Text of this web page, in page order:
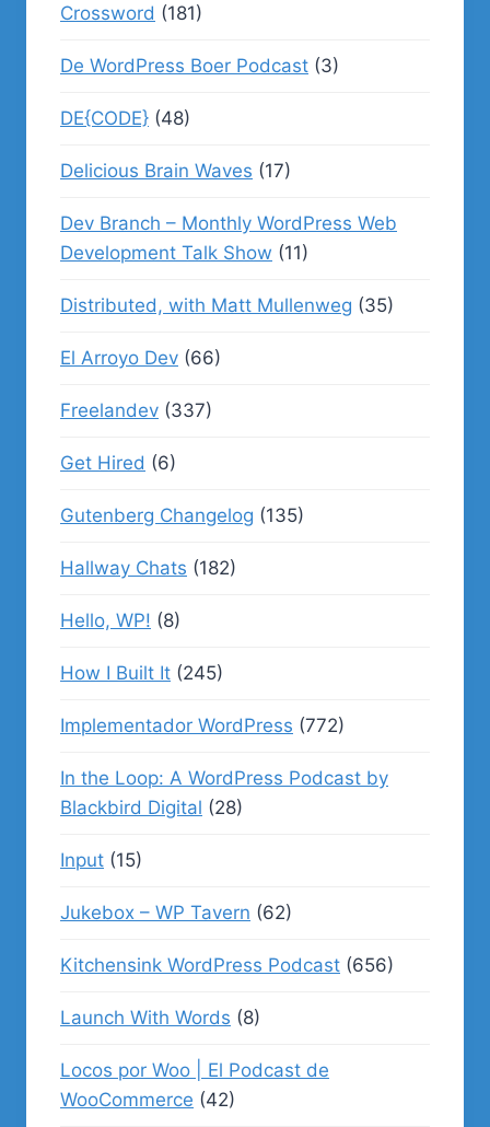
Crossword (181)
De WordPress Boer Podcast (3)
DE{CODE} (48)
Delicious Brain Waves (17)
Dev Branch – Monthly WordPress Web
Development Talk Show (11)
Distributed, with Matt Mullenweg (35)
El Arroyo Dev (66)
Freelandev (337)
Get Hired (6)
Gutenberg Changelog (135)
Hallway Chats (182)
Hello, WP! (8)
How I Built It (245)
Implementador WordPress (772)
In the Loop: A WordPress Podcast by
Blackbird Digital (28)
Input (15)
Jukebox – WP Tavern (62)
Kitchensink WordPress Podcast (656)
Launch With Words (8)
Locos por Woo | El Podcast de
WooCommerce (42)